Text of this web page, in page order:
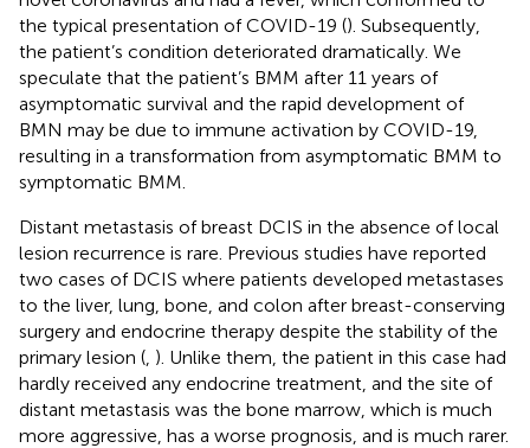
the typical presentation of COVID-19 (). Subsequently,
the patient’s condition deteriorated dramatically. We
speculate that the patient’s BMM after 11 years of
asymptomatic survival and the rapid development of
BMN may be due to immune activation by COVID-19,
resulting in a transformation from asymptomatic BMM to
symptomatic BMM.
Distant metastasis of breast DCIS in the absence of local
lesion recurrence is rare. Previous studies have reported
two cases of DCIS where patients developed metastases
to the liver, lung, bone, and colon after breast-conserving
surgery and endocrine therapy despite the stability of the
primary lesion ( ). Unlike them, the patient in this case had
hardly received any endocrine treatment, and the site of
distant metastasis was the bone marrow, which is much
more aggressive, has a worse prognosis, and is much rarer.